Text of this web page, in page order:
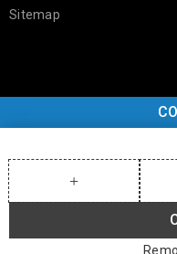
Sitemap